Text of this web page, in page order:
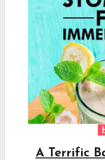
A Terrific